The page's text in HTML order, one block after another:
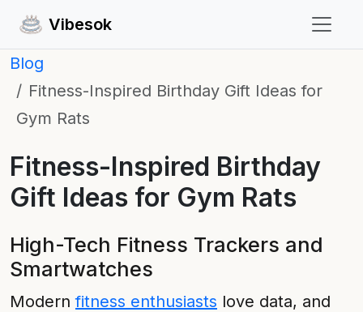
Vibesok
Blog
Fitness-Inspired Birthday Gift Ideas for
Gym Rats
Fitness-Inspired Birthday
Gift Ideas for Gym Rats
High-Tech Fitness Trackers and
Smartwatches
Modernfitness enthusiasts love data, and